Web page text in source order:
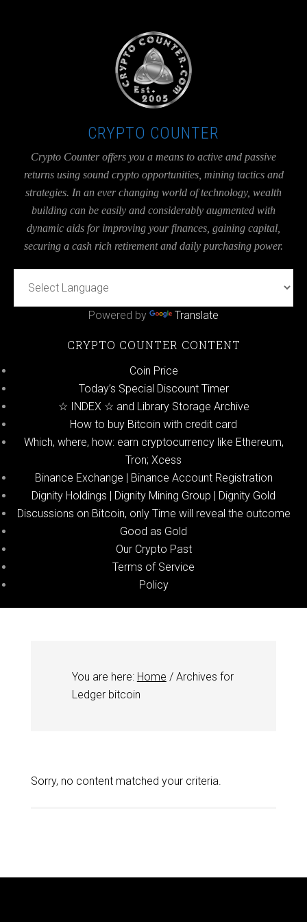
CRYPTO COUNTER
Crypto Counter offers you a means to active and passive
returns using sound crypto opportunities, mining tactics and
strategies. In an ever changing world of technology, wealth
building can be easily and considerably augmented with
dynamic aids for improving your finances, gaining capital,
securing a cash rich retirement and daily purchasing power.
Powered by Translate
CRYPTO COUNTER CONTENT
Coin Price
Today’s Special Discount Timer
☆ INDEX ☆ and Library Storage Archive
How to buy Bitcoin with credit card
Which, where, how: earn cryptocurrency like Ethereum,
Tron; Xcess
Binance Exchange | Binance Account Registration
Dignity Holdings | Dignity Mining Group | Dignity Gold
Discussions on Bitcoin, only Time will reveal the outcome
Good as Gold
Our Crypto Past
Terms of Service
Policy
You are here: Home /Archives for
Ledger bitcoin
Sorry, no content matched your criteria.